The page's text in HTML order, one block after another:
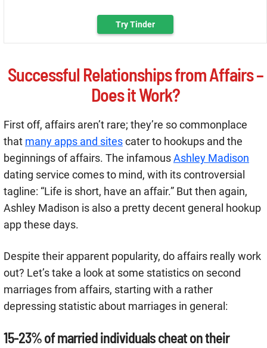
Try Tinder
Successful Relationships from Affairs –
Does it Work?
First off, affairs aren’t rare; they’re so commonplace
that many apps and sitescater to hookups and the
beginnings of affairs. The infamousAshley Madison
dating service comes to mind, with its controversial
tagline: “Life is short, have an affair.” But then again,
Ashley Madison is also a pretty decent general hookup
app these days.
Despite their apparent popularity, do affairs really work
out? Let’s take a look at some statistics on second
marriages from affairs, starting with a rather
depressing statistic about marriages in general:
15-23% of married individuals cheat on their